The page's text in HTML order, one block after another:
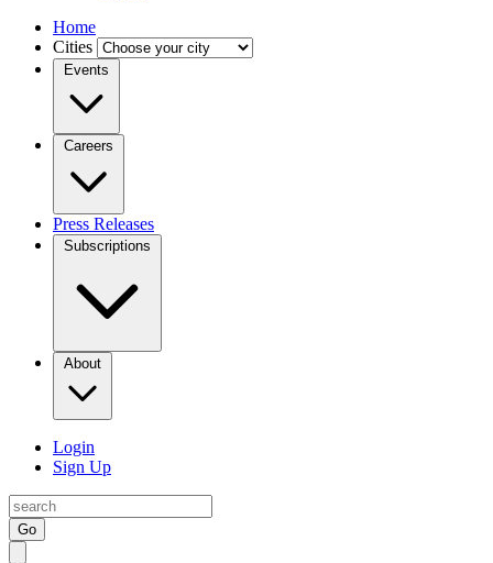
Home
Cities
Events
Careers
Press Releases
Subscriptions
About
Login
Sign Up
Go